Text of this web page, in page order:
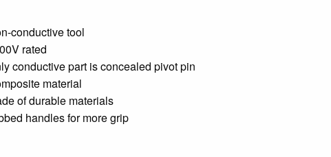
conductive tool
rated
conductive part is concealed pivot pin
material
of durable materials
handles for more grip